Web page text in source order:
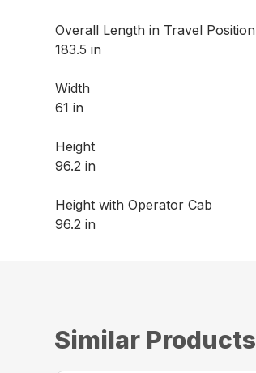
Overall Length in Travel Position
183.5 in
Width
61 in
Height
96.2 in
Height with Operator Cab
96.2 in
Similar Products